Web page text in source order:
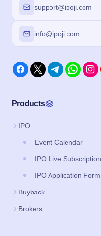
support@ipoji.com
info@ipoji.com
Products
IPO
Event Calendar
IPO Live Subscription
IPO Application Form
Buyback
Brokers